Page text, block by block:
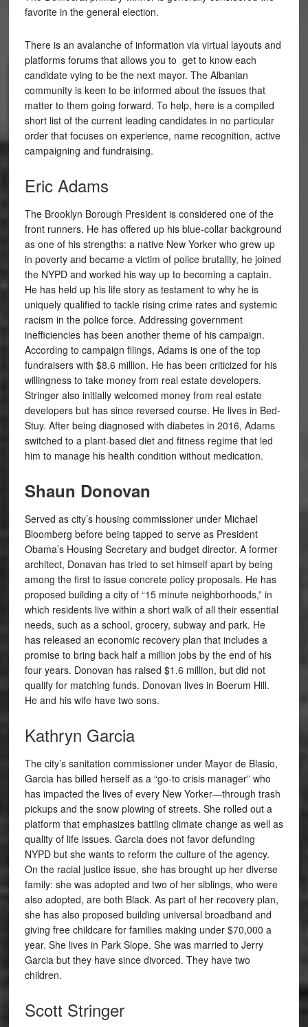
favorite in the general election.
There is an avalanche of information via virtual layouts and
platforms forums that allows you to get to know each
candidate vying to be the next mayor. The Albanian
community is keen to be informed about the issues that
matter to them going forward. To help, here is a compiled
short list of the current leading candidates in no particular
order that focuses on experience, name recognition, active
campaigning and fundraising.
Eric Adams
The Brooklyn Borough President is considered one of the
front runners. He has offered up his blue-collar background
as one of his strengths: a native New Yorker who grew up
in poverty and became a victim of police brutality, he joined
the NYPD and worked his way up to becoming a captain.
He has held up his life story as testament to why he is
uniquely qualified to tackle rising crime rates and systemic
racism in the police force. Addressing government
inefficiencies has been another theme of his campaign.
According to campaign filings, Adams is one of the top
fundraisers with $8.6 million. He has been criticized for his
willingness to take money from real estate developers.
Stringer also initially welcomed money from real estate
developers but has since reversed course. He lives in Bed-
Stuy. After being diagnosed with diabetes in 2016, Adams
switched to a plant-based diet and fitness regime that led
him to manage his health condition without medication.
Shaun Donovan
Served as city’s housing commissioner under Michael
Bloomberg before being tapped to serve as President
Obama’s Housing Secretary and budget director. A former
architect, Donavan has tried to set himself apart by being
among the first to issue concrete policy proposals. He has
proposed building a city of “15 minute neighborhoods,” in
which residents live within a short walk of all their essential
needs, such as a school, grocery, subway and park. He
has released an economic recovery plan that includes a
promise to bring back half a million jobs by the end of his
four years. Donovan has raised $1.6 million, but did not
qualify for matching funds. Donovan lives in Boerum Hill.
He and his wife have two sons.
Kathryn Garcia
The city’s sanitation commissioner under Mayor de Blasio,
Garcia has billed herself as a “go-to crisis manager” who
has impacted the lives of every New Yorker—through trash
pickups and the snow plowing of streets. She rolled out a
platform that emphasizes battling climate change as well as
quality of life issues. Garcia does not favor defunding
NYPD but she wants to reform the culture of the agency.
On the racial justice issue, she has brought up her diverse
family: she was adopted and two of her siblings, who were
also adopted, are both Black. As part of her recovery plan,
she has also proposed building universal broadband and
giving free childcare for families making under $70,000 a
year. She lives in Park Slope. She was married to Jerry
Garcia but they have since divorced. They have two
children.
Scott Stringer